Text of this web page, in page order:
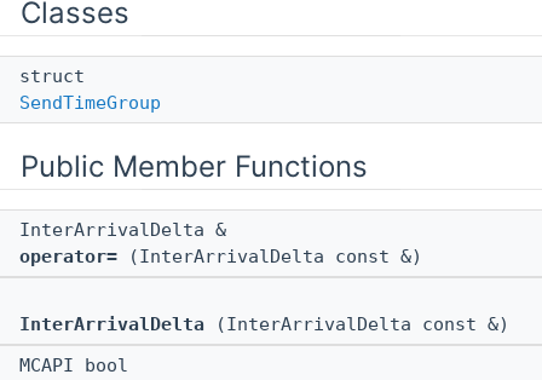
Classes
struct
SendTimeGroup
Public Member Functions
InterArrivalDelta &
operator= (InterArrivalDelta const &)
InterArrivalDelta (InterArrivalDelta const &)
MCAPI bool